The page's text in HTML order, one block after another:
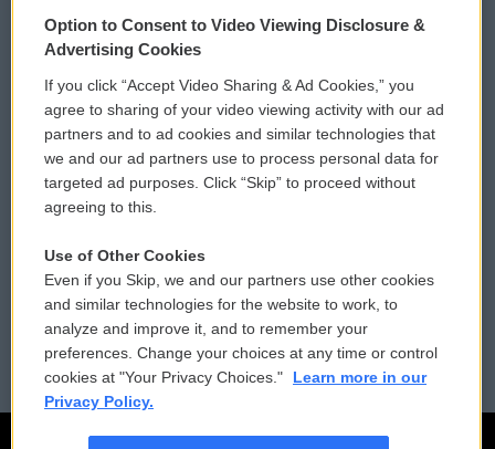
© 2026
Privacy and Terms
Comments Policy
Donor Privacy Policy
Contact Us
Reports and Filings
Employment
WCAI eNews Sign Up
Submit a PSA
Vehicle Donation
Public File Assistance
FCC Public Files
Option to Consent to Video Viewing Disclosure &
Advertising Cookies
If you click “Accept Video Sharing & Ad Cookies,” you
agree to sharing of your video viewing activity with our ad
partners and to ad cookies and similar technologies that
we and our ad partners use to process personal data for
targeted ad purposes. Click “Skip” to proceed without
agreeing to this.
Use of Other Cookies
Even if you Skip, we and our partners use other cookies
and similar technologies for the website to work, to
analyze and improve it, and to remember your
preferences. Change your choices at any time or control
cookies at "Your Privacy Choices."
Learn more in our
Privacy Policy.